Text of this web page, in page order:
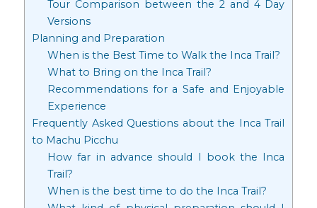
Tour Comparison between the 2 and 4 Day
Versions
Planning and Preparation
When is the Best Time to Walk the Inca Trail?
What to Bring on the Inca Trail?
Recommendations for a Safe and Enjoyable
Experience
Frequently Asked Questions about the Inca Trail
to Machu Picchu
How far in advance should I book the Inca
Trail?
When is the best time to do the Inca Trail?